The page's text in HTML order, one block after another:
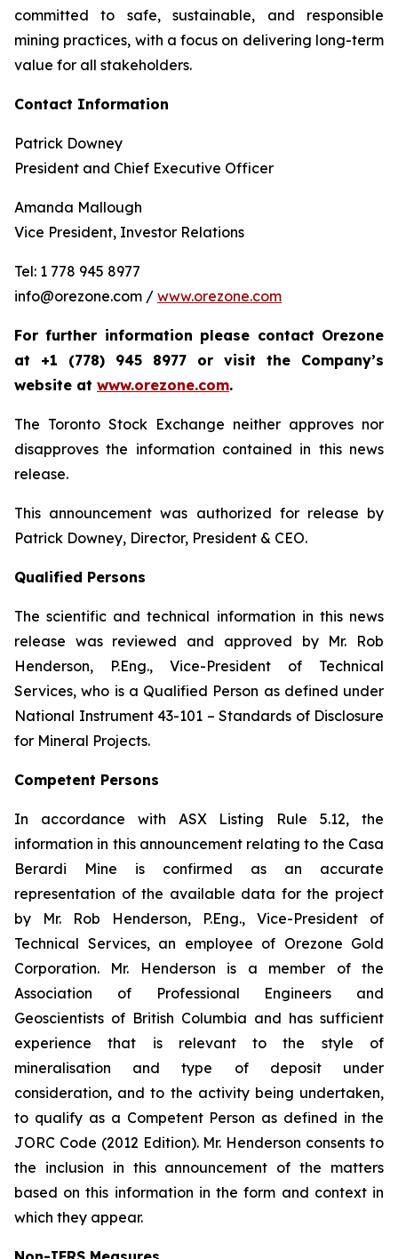
committed to safe, sustainable, and responsible
mining practices, with a focus on delivering long-term
value for all stakeholders.
Contact Information
Patrick Downey
President and Chief Executive Officer
Amanda Mallough
Vice President, Investor Relations
Tel: 1 778 945 8977
info@orezone.com / www.orezone.com
For further information please contact Orezone
at +1 (778) 945 8977 or visit the Company’s
website at www.orezone.com.
The Toronto Stock Exchange neither approves nor
disapproves the information contained in this news
release.
This announcement was authorized for release by
Patrick Downey, Director, President & CEO.
Qualified Persons
The scientific and technical information in this news
release was reviewed and approved by Mr. Rob
Henderson, P.Eng., Vice-President of Technical
Services, who is a Qualified Person as defined under
National Instrument 43-101 – Standards of Disclosure
for Mineral Projects.
Competent Persons
In accordance with ASX Listing Rule 5.12, the
information in this announcement relating to the Casa
Berardi Mine is confirmed as an accurate
representation of the available data for the project
by Mr. Rob Henderson, P.Eng., Vice-President of
Technical Services, an employee of Orezone Gold
Corporation. Mr. Henderson is a member of the
Association of Professional Engineers and
Geoscientists of British Columbia and has sufficient
experience that is relevant to the style of
mineralisation and type of deposit under
consideration, and to the activity being undertaken,
to qualify as a Competent Person as defined in the
JORC Code (2012 Edition). Mr. Henderson consents to
the inclusion in this announcement of the matters
based on this information in the form and context in
which they appear.